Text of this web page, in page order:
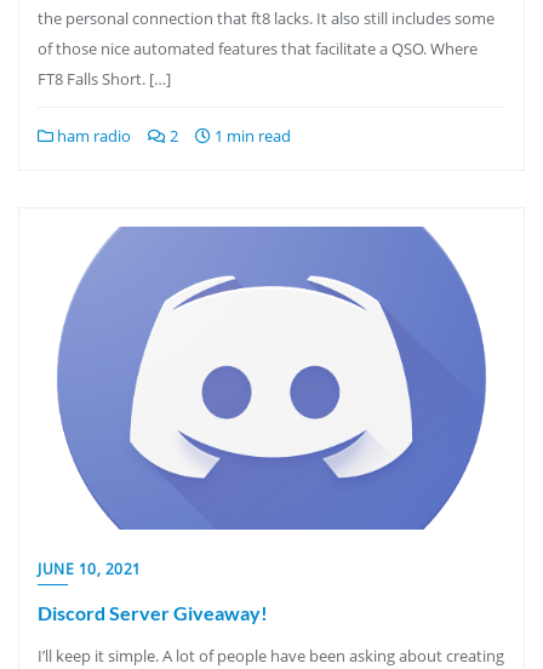
the personal connection that ft8 lacks. It also still includes some
of those nice automated features that facilitate a QSO. Where
FT8 Falls Short. […]
ham radio 2 1 min read
JUNE 10, 2021
Discord Server Giveaway!
I’ll keep it simple. A lot of people have been asking about creating